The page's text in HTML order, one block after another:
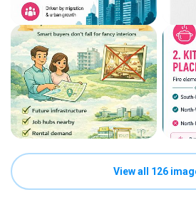
View all 126